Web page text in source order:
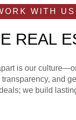
REAL
is our
and
we build